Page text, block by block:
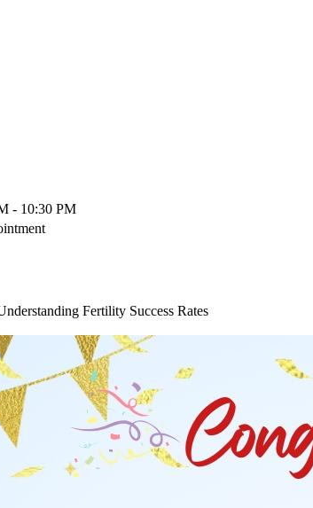
- 10:30 PM
Fertility Success Rates